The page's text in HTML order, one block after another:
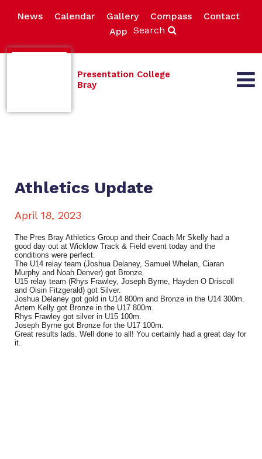
News Calendar Gallery Compass
Contact
App Search
Presentation College
Bray
Athletics Update
April 18, 2023
The Pres Bray Athletics Group and their Coach Mr Skelly had a
good day out at Wicklow Track & Field event today and the
conditions were perfect.
The U14 relay team (Joshua Delaney, Samuel Whelan, Ciaran
Murphy and Noah Denver) got Bronze.
U15 relay team (Rhys Frawley, Joseph Byrne, Hayden O Driscoll
and Oisin Fitzgerald) got Silver.
Joshua Delaney got gold in U14 800m and Bronze in the U14 300m.
Artem Kelly got Bronze in the U17 800m.
Rhys Frawley got silver in U15 100m.
Joseph Byrne got Bronze for the U17 100m.
Great results lads. Well done to all! You certainly had a great day for
it.